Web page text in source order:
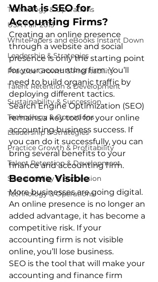
Technology & Operations
USA Fair 2013
WhitePapers and eBooks Instant Down
Leadership & Strategies
Practice Growth & Profitability
Talent Retention & Development
Sustainability & Succession
Technology & Operations
Leadership & Strategies
Practice Growth & Profitability
Talent Retention & Development
Sustainability & Succession
Technology & Operations
What is SEO for
Accounting Firms?
Creating an online presence
through a website and social
presence is only the starting point
for your accounting firm. You’ll
need to build organic traffic by
deploying different tactics.
Search Engine Optimization (SEO)
remains a key tool for your online
accounting business success. If
you can do it successfully, you can
bring several benefits to your
finance and accounting firm.
Become Visible
More businesses are going digital.
An online presence is no longer an
added advantage, it has become a
competitive risk. If your
accounting firm is not visible
online, you’ll lose business.
SEO is the tool that will make your
accounting and finance firm